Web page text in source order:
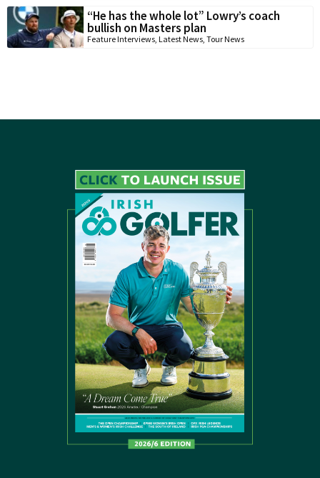
“He has the whole lot” Lowry’s coach
bullish on Masters plan
Feature Interviews, Latest News, Tour News